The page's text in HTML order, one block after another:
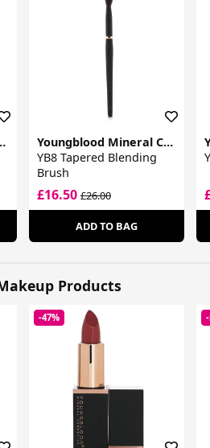
Cosmetics
Youngblood Mineral Cosmetics
YB8 Tapered Blending
Brush
£16.50£26.00
ADD TO BAG
Products
-47%